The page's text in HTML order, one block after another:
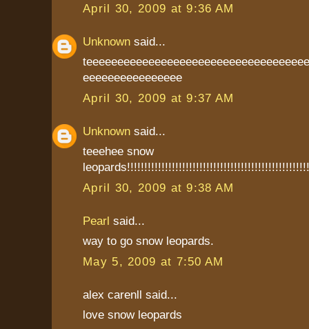
April 30, 2009 at 9:36 AM
Unknown said...
eeeeeeeeeeeeeeee
April 30, 2009 at 9:37 AM
Unknown said...
teeehee snow
April 30, 2009 at 9:38 AM
Pearl said...
way to go snow leopards.
May 5, 2009 at 7:50 AM
alex carenll said...
love snow leopards